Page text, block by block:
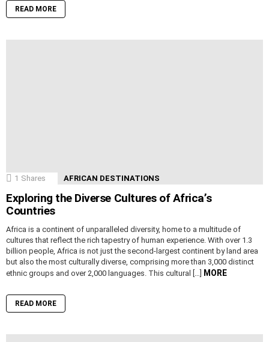
READ MORE
1 Shares AFRICAN DESTINATIONS
Exploring the Diverse Cultures of Africa’s
Countries
Africa is a continent of unparalleled diversity, home to a multitude of
cultures that reflect the rich tapestry of human experience. With over 1.3
billion people, Africa is not just the second-largest continent by land area
but also the most culturally diverse, comprising more than 3,000 distinct
ethnic groups and over 2,000 languages. This cultural […]
MORE
READ MORE